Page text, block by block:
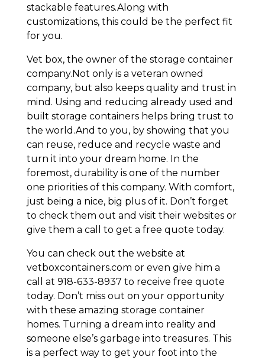
stackable features.Along with
customizations, this could be the perfect fit
for you.
Vet box, the owner of the storage container
company.Not only is a veteran owned
company, but also keeps quality and trust in
mind. Using and reducing already used and
built storage containers helps bring trust to
the world.And to you, by showing that you
can reuse, reduce and recycle waste and
turn it into your dream home. In the
foremost, durability is one of the number
one priorities of this company. With comfort,
just being a nice, big plus of it. Don’t forget
to check them out and visit their websites or
give them a call to get a free quote today.
You can check out the website at
vetboxcontainers.com or even give him a
call at 918-633-8937 to receive free quote
today. Don’t miss out on your opportunity
with these amazing storage container
homes. Turning a dream into reality and
someone else’s garbage into treasures. This
is a perfect way to get your foot into the